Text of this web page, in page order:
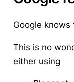
Google
This is no
either using